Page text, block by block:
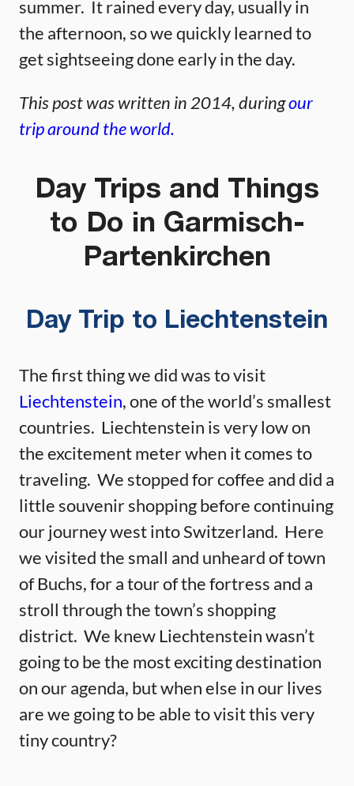
summer. It rained every day, usually in
the afternoon, so we quickly learned to
get sightseeing done early in the day.
This post was written in 2014, duringour
trip around the world.
Day Trips and Things
to Do in Garmisch-
Partenkirchen
Day Trip to Liechtenstein
The first thing we did was to visit
Liechtenstein, one of the world’s smallest
countries. Liechtenstein is very low on
the excitement meter when it comes to
traveling. We stopped for coffee and did a
little souvenir shopping before continuing
our journey west into Switzerland. Here
we visited the small and unheard of town
of Buchs, for a tour of the fortress and a
stroll through the town’s shopping
district. We knew Liechtenstein wasn’t
going to be the most exciting destination
on our agenda, but when else in our lives
are we going to be able to visit this very
tiny country?